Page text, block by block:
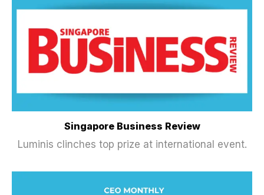
Singapore Business Review
Luminis clinches top prize at international event.